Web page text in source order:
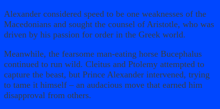
Alexander considered speed to be one weaknesses of the
Macedonians and sought the counsel of Aristotle, who was
driven by his passion for order in the Greek world.
Meanwhile, the fearsome man-eating horse Bucephalus
continued to run wild. Cleitus and Ptolemy attempted to
capture the beast, but Prince Alexander intervened, trying
to tame it himself – an audacious move that earned him
disapproval from others.